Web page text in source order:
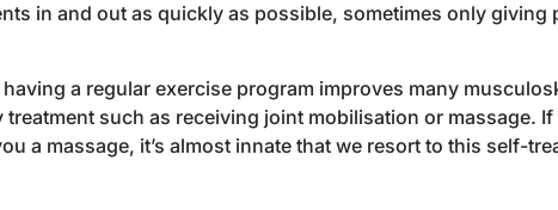
in and out as quickly as possible, sometimes only giving
a regular exercise program improves many
such as receiving joint mobilisation or massage.
a massage, it’s almost innate that we resort to this self-